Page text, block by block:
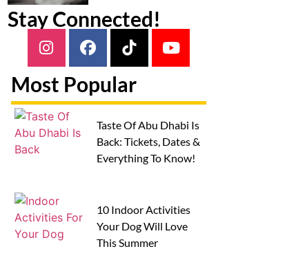
Stay Connected!
Most Popular
Taste Of Abu Dhabi Is
Back: Tickets, Dates &
Everything To Know!
10 Indoor Activities
Your Dog Will Love
This Summer